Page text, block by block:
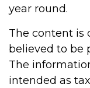
year round.
The content is
believed to be
The
intended as